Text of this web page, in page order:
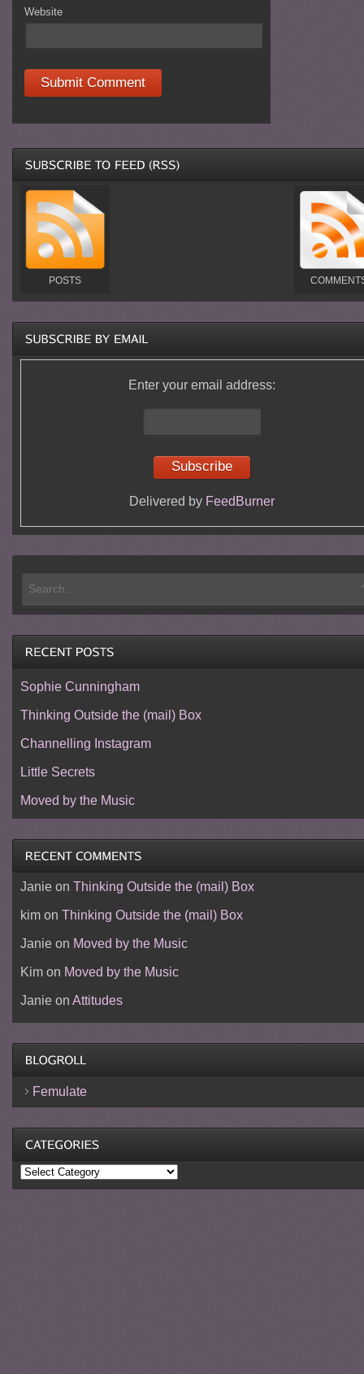
Website
POSTS
Enter your email address:
Delivered by FeedBurner
Sophie Cunningham
Thinking Outside the (mail) Box
Channelling Instagram
Little Secrets
Moved by the Music
Janieon Thinking Outside the (mail) Box
kimon Thinking Outside the (mail) Box
Janieon Moved by the Music
Kimon Moved by the Music
Janieon Attitudes
Femulate
Categories